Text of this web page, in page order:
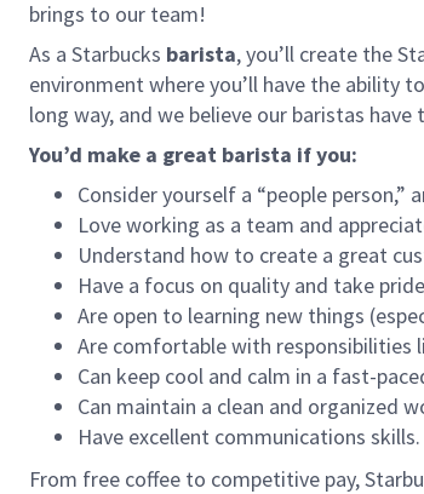
brings to our team!
As a Starbucks barista, you’ll create the
environment where you’ll have the ability
long way, and we believe our baristas
You’d make a great barista if you:
Consider yourself a “people person,”
Love working as a team and
Understand how to create a great
Have a focus on quality and take
Are open to learning new things
Are comfortable with responsibilities
Can keep cool and calm in a fast-
Can maintain a clean and organized
Have excellent communications skills.
From free coffee to competitive pay,